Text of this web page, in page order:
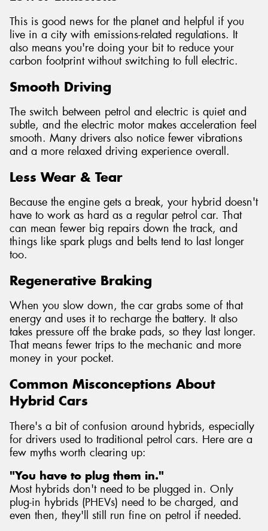
This is good news for the planet and helpful if you
live in a city with emissions-related regulations. It
also means you're doing your bit to reduce your
carbon footprint without switching to full electric.
Smooth Driving
The switch between petrol and electric is quiet and
subtle, and the electric motor makes acceleration feel
smooth. Many drivers also notice fewer vibrations
and a more relaxed driving experience overall.
Less Wear & Tear
Because the engine gets a break, your hybrid doesn't
have to work as hard as a regular petrol car. That
can mean fewer big repairs down the track, and
things like spark plugs and belts tend to last longer
too.
Regenerative Braking
When you slow down, the car grabs some of that
energy and uses it to recharge the battery. It also
takes pressure off the brake pads, so they last longer.
That means fewer trips to the mechanic and more
money in your pocket.
Common Misconceptions About
Hybrid Cars
There's a bit of confusion around hybrids, especially
for drivers used to traditional petrol cars. Here are a
few myths worth clearing up:
"You have to plug them in."
Most hybrids don't need to be plugged in. Only
plug-in hybrids (PHEVs) need to be charged, and
even then, they'll still run fine on petrol if needed.